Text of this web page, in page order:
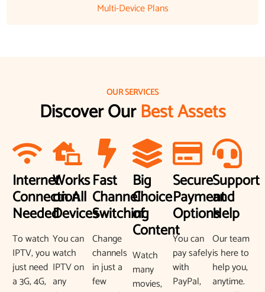
Multi-Device Plans
OUR SERVICES
Discover OurBest Assets
Internet
Connection
Needed
To watch
IPTV, you
just need
a 3G, 4G,
Works
on All
Devices
You can
watch
IPTV on
any
Fast
Channel
Switching
Change
channels
in just a
few
Big
Choice
of
Content
Watch
many
movies,
Secure
Payment
Options
You can
pay safely
with
PayPal,
Support
and
Help
Our team
is here to
help you,
anytime.